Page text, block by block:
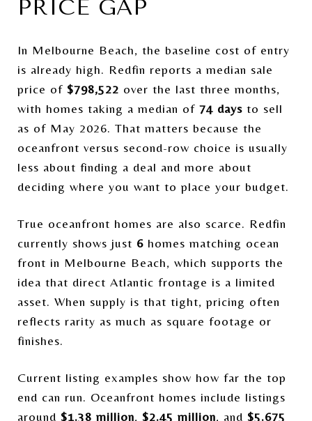
PRICE GAP
In Melbourne Beach, the baseline cost of entry
is already high. Redfin reports a median sale
price of $798,522 over the last three months,
with homes taking a median of 74 days to sell
as of May 2026. That matters because the
oceanfront versus second-row choice is usually
less about finding a deal and more about
deciding where you want to place your budget.
True oceanfront homes are also scarce. Redfin
currently shows just 6 homes matching ocean
front in Melbourne Beach, which supports the
idea that direct Atlantic frontage is a limited
asset. When supply is that tight, pricing often
reflects rarity as much as square footage or
finishes.
Current listing examples show how far the top
end can run. Oceanfront homes include listings
around $1.38 million, $2.45 million, and $5.675